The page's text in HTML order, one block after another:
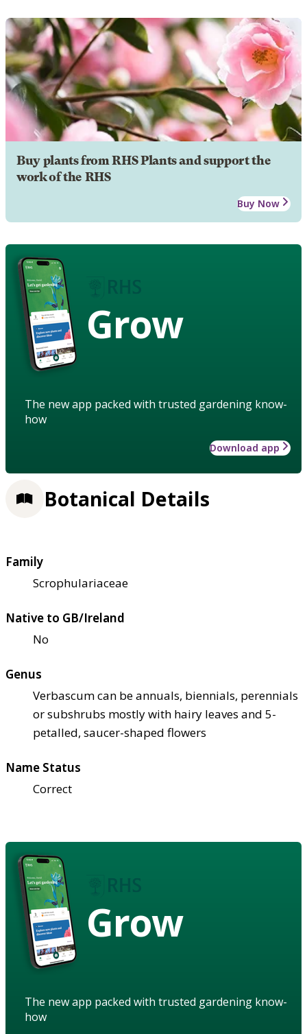
Buy plants from RHS Plants and support the
work of the RHS
Buy Now
Grow
The new app packed with trusted gardening know-
how
Download app
Botanical Details
Family
Scrophulariaceae
Native to GB/Ireland
No
Genus
Verbascum can be annuals, biennials, perennials
or subshrubs mostly with hairy leaves and 5-
petalled, saucer-shaped flowers
Name Status
Correct
Grow
The new app packed with trusted gardening know-
how